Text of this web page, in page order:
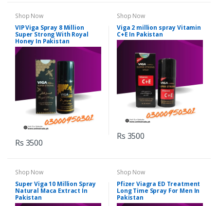
Shop Now
VIP Viga Spray 8 Million
Super Strong With Royal
Honey In Pakistan
Rs 3500
Shop Now
Viga 2 million spray Vitamin
C+E In Pakistan
Rs 3500
Shop Now
Super Viga 10 Million Spray
Natural Maca Extract In
Pakistan
Shop Now
Pfizer Viagra ED Treatment
Long Time Spray For Men In
Pakistan